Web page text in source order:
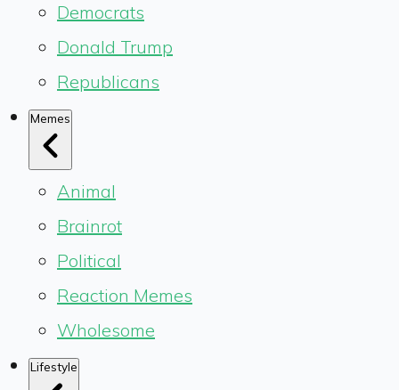
Democrats
Donald Trump
Republicans
Memes
Animal
Brainrot
Political
Reaction Memes
Wholesome
Lifestyle